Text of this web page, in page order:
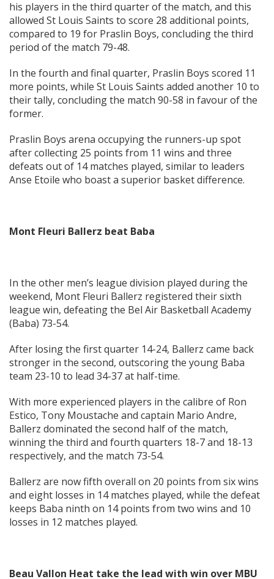
his players in the third quarter of the match, and this
allowed St Louis Saints to score 28 additional points,
compared to 19 for Praslin Boys, concluding the third
period of the match 79-48.
In the fourth and final quarter, Praslin Boys scored 11
more points, while St Louis Saints added another 10 to
their tally, concluding the match 90-58 in favour of the
former.
Praslin Boys arena occupying the runners-up spot
after collecting 25 points from 11 wins and three
defeats out of 14 matches played, similar to leaders
Anse Etoile who boast a superior basket difference.
Mont Fleuri Ballerz beat Baba
In the other men’s league division played during the
weekend, Mont Fleuri Ballerz registered their sixth
league win, defeating the Bel Air Basketball Academy
(Baba) 73-54.
After losing the first quarter 14-24, Ballerz came back
stronger in the second, outscoring the young Baba
team 23-10 to lead 34-37 at half-time.
With more experienced players in the calibre of Ron
Estico, Tony Moustache and captain Mario Andre,
Ballerz dominated the second half of the match,
winning the third and fourth quarters 18-7 and 18-13
respectively, and the match 73-54.
Ballerz are now fifth overall on 20 points from six wins
and eight losses in 14 matches played, while the defeat
keeps Baba ninth on 14 points from two wins and 10
losses in 12 matches played.
Beau Vallon Heat take the lead with win over MBU